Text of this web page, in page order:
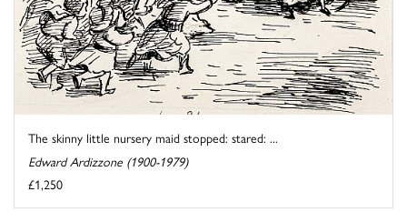
The skinny little nursery maid stopped: stared: ...
Edward Ardizzone (1900-1979)
£1,250